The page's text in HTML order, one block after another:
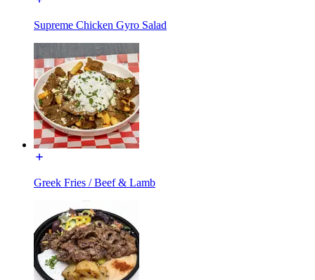
Supreme Chicken Gyro Salad
Greek Fries / Beef & Lamb